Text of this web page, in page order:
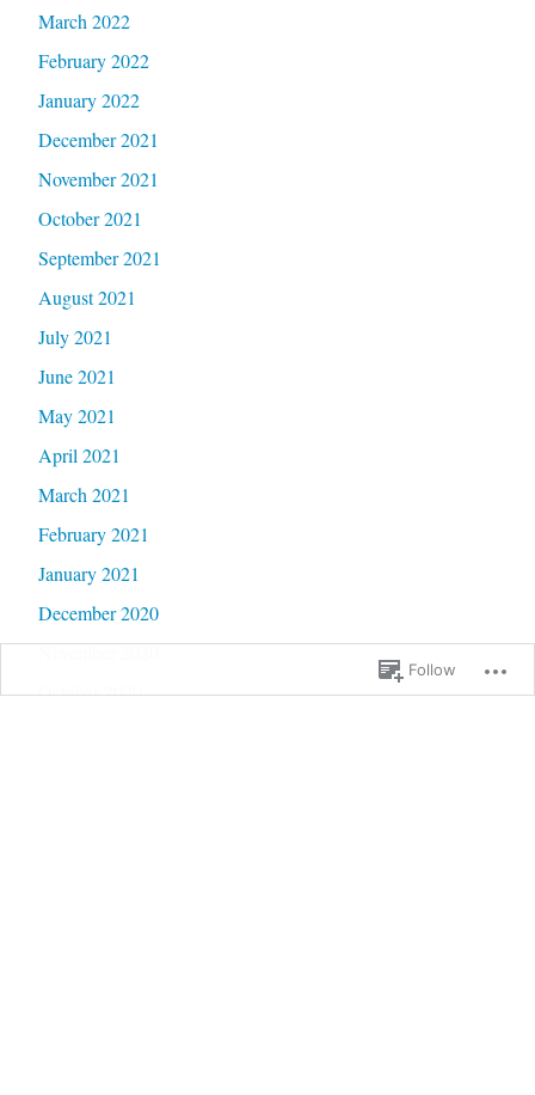
March 2022
February 2022
January 2022
December 2021
November 2021
October 2021
September 2021
August 2021
July 2021
June 2021
May 2021
April 2021
March 2021
February 2021
January 2021
December 2020
November 2020
October 2020
Follow